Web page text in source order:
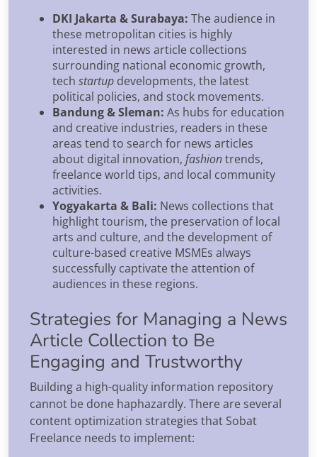
DKI Jakarta & Surabaya: The audience in
these metropolitan cities is highly
interested in news article collections
surrounding national economic growth,
tech startup developments, the latest
political policies, and stock movements.
Bandung & Sleman: As hubs for education
and creative industries, readers in these
areas tend to search for news articles
about digital innovation, fashiontrends,
freelance world tips, and local community
activities.
Yogyakarta & Bali: News collections that
highlight tourism, the preservation of local
arts and culture, and the development of
culture-based creative MSMEs always
successfully captivate the attention of
audiences in these regions.
Strategies for Managing a News
Article Collection to Be
Engaging and Trustworthy
Building a high-quality information repository
cannot be done haphazardly. There are several
content optimization strategies that Sobat
Freelance needs to implement: